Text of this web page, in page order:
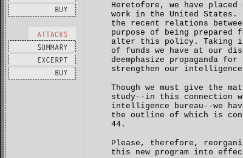
Heretofore, we have placed
work in the United
the recent relations
purpose of being prepared
alter this policy. Taking
of funds we have at our
deemphasize propaganda
strengthen our intelligence
Though we must give the
study--in this connection
intelligence bureau--we
the outline of which is
44.
Please, therefore,
this new program into